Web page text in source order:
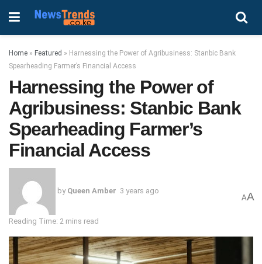
Home » Featured » Harnessing the Power of Agribusiness: Stanbic Bank
Spearheading Farmer’s Financial Access
Harnessing the Power of
Agribusiness: Stanbic Bank
Spearheading Farmer’s
Financial Access
by Queen Amber 3 years ago
Reading Time: 2 mins read
AA